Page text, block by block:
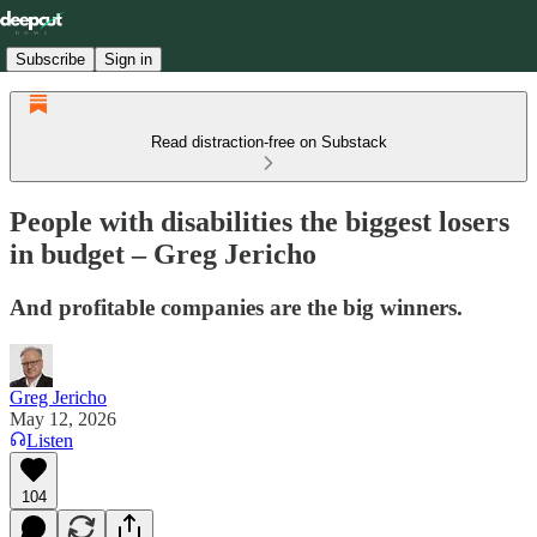
Subscribe Sign in
Read distraction-free on Substack
People with disabilities the biggest losers
in budget – Greg Jericho
And profitable companies are the big winners.
Greg Jericho
May 12, 2026
Listen
104